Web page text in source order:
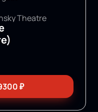
Theatre
₽